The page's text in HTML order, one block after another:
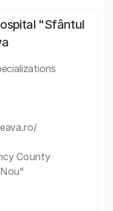
"Sfântul
County